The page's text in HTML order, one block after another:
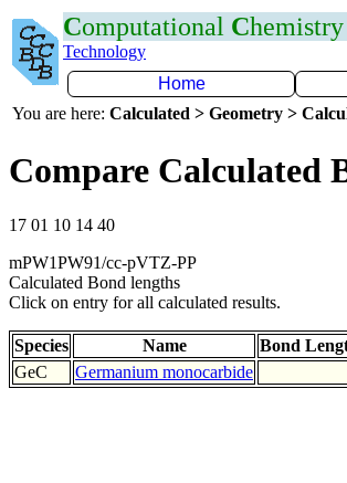
Computational Chemistry
Technology
Home
You are here: Calculated > Geometry >
Compare Calculated
17 01 10 14 40
mPW1PW91/cc-pVTZ-PP
Calculated Bond lengths
Click on entry for all calculated results.
Species Name Bond
GeC
Germanium monocarbide